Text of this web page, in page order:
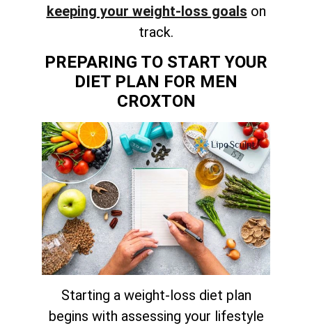
keeping your weight-loss goals on
track.
PREPARING TO START YOUR
DIET PLAN FOR MEN
CROXTON
Starting a weight-loss diet plan
begins with assessing your lifestyle